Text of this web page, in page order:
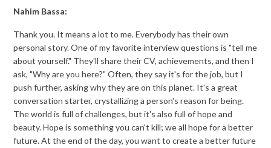
Nahim Bassa:
Thank you. It means a lot to me. Everybody has their own
personal story. One of my favorite interview questions is "tell me
about yourself." They'll share their CV, achievements, and then I
ask, "Why are you here?" Often, they say it's for the job, but I
push further, asking why they are on this planet. It's a great
conversation starter, crystallizing a person's reason for being.
The world is full of challenges, but it's also full of hope and
beauty. Hope is something you can't kill; we all hope for a better
future. At the end of the day, you want to create a better future